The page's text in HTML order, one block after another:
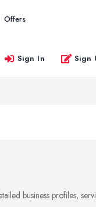
Offers
Sign In Sign
business profiles,